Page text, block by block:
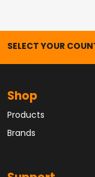
SELECT YOUR
Shop
Products
Brands